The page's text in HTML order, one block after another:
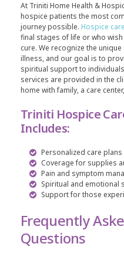
At Triniti Home Health &
hospice patients the most
journey possible. Hospice care
final stages of life or who
cure. We recognize the
illness, and our goal is to
spiritual support to
services are provided in the
home with family, a care
Triniti Hospice
Includes:
Personalized care plans
Coverage for supplies
Pain and symptom
Spiritual and emotional
Support for those
Frequently
Questions